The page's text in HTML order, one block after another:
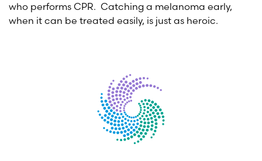
who performs CPR. Catching a melanoma early,
when it can be treated easily, is just as heroic.